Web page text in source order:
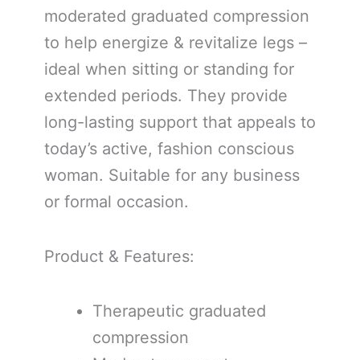
moderated graduated compression
to help energize & revitalize legs –
ideal when sitting or standing for
extended periods. They provide
long-lasting support that appeals to
today’s active, fashion conscious
woman. Suitable for any business
or formal occasion.
Product & Features:
Therapeutic graduated
compression